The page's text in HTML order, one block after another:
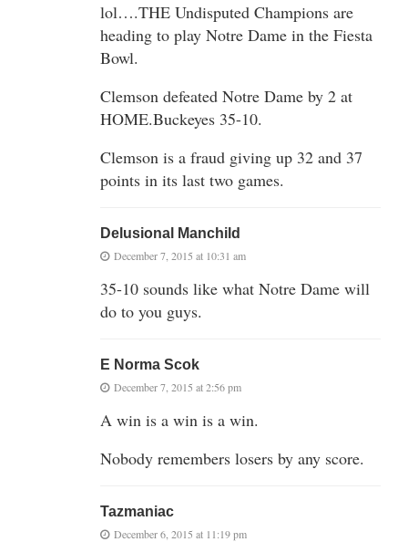
lol….THE Undisputed Champions are
heading to play Notre Dame in the Fiesta
Bowl.
Clemson defeated Notre Dame by 2 at
HOME.Buckeyes 35-10.
Clemson is a fraud giving up 32 and 37
points in its last two games.
Delusional Manchild
December 7, 2015 at 10:31 am
35-10 sounds like what Notre Dame will
do to you guys.
E Norma Scok
December 7, 2015 at 2:56 pm
A win is a win is a win.
Nobody remembers losers by any score.
Tazmaniac
December 6, 2015 at 11:19 pm